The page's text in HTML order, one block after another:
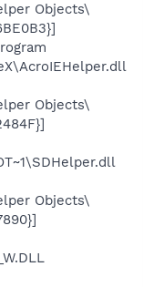
Objects\
Objects\
Objects\